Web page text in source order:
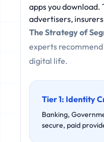
apps you download.
advertisers,
The Strategy of
experts
digital life.
Tier 1: Identity
Banking,
secure, paid